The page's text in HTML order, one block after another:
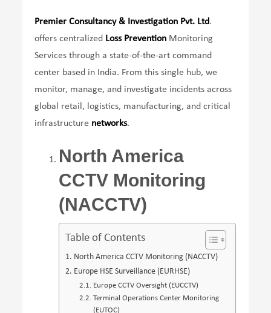
Premier Consultancy & Investigation Pvt. Ltd.
offers centralized Loss Prevention Monitoring
Services through a state-of-the-art command
center based in India. From this single hub, we
monitor, manage, and investigate incidents across
global retail, logistics, manufacturing, and critical
infrastructure networks.
North America
CCTV Monitoring
(NACCTV)
Table of Contents
North America CCTV Monitoring (NACCTV)
Europe HSE Surveillance (EURHSE)
Europe CCTV Oversight (EUCCTV)
Terminal Operations Center Monitoring
(EUTOC)